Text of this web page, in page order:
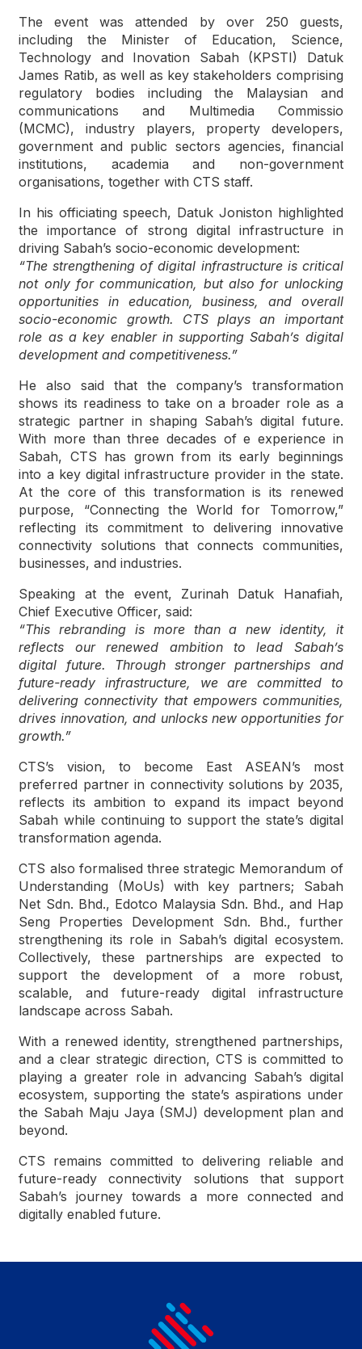
The event was attended by over 250 guests,
including the Minister of Education, Science,
Technology and Inovation Sabah (KPSTI) Datuk
James Ratib, as well as key stakeholders comprising
regulatory bodies including the Malaysian and
communications and Multimedia Commissio
(MCMC), industry players, property developers,
government and public sectors agencies, financial
institutions, academia and non-government
organisations, together with CTS staff.
In his officiating speech, Datuk Joniston highlighted
the importance of strong digital infrastructure in
driving Sabah’s socio-economic development:
“The strengthening of digital infrastructure is critical
not only for communication, but also for unlocking
opportunities in education, business, and overall
socio-economic growth. CTS plays an important
role as a key enabler in supporting Sabah’s digital
development and competitiveness.”
He also said that the company’s transformation
shows its readiness to take on a broader role as a
strategic partner in shaping Sabah’s digital future.
With more than three decades of e experience in
Sabah, CTS has grown from its early beginnings
into a key digital infrastructure provider in the state.
At the core of this transformation is its renewed
purpose, “Connecting the World for Tomorrow,”
reflecting its commitment to delivering innovative
connectivity solutions that connects communities,
businesses, and industries.
Speaking at the event, Zurinah Datuk Hanafiah,
Chief Executive Officer, said:
“This rebranding is more than a new identity, it
reflects our renewed ambition to lead Sabah’s
digital future. Through stronger partnerships and
future-ready infrastructure, we are committed to
delivering connectivity that empowers communities,
drives innovation, and unlocks new opportunities for
growth.”
CTS’s vision, to become East ASEAN’s most
preferred partner in connectivity solutions by 2035,
reflects its ambition to expand its impact beyond
Sabah while continuing to support the state’s digital
transformation agenda.
CTS also formalised three strategic Memorandum of
Understanding (MoUs) with key partners; Sabah
Net Sdn. Bhd., Edotco Malaysia Sdn. Bhd., and Hap
Seng Properties Development Sdn. Bhd., further
strengthening its role in Sabah’s digital ecosystem.
Collectively, these partnerships are expected to
support the development of a more robust,
scalable, and future-ready digital infrastructure
landscape across Sabah.
With a renewed identity, strengthened partnerships,
and a clear strategic direction, CTS is committed to
playing a greater role in advancing Sabah’s digital
ecosystem, supporting the state’s aspirations under
the Sabah Maju Jaya (SMJ) development plan and
beyond.
CTS remains committed to delivering reliable and
future-ready connectivity solutions that support
Sabah’s journey towards a more connected and
digitally enabled future.